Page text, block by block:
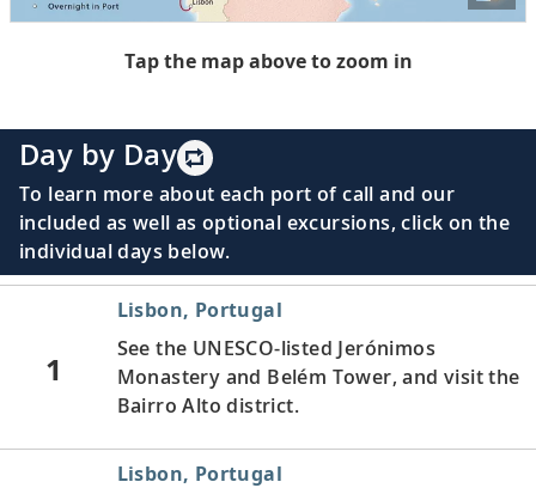
Tap the map above to zoom in
Day by Day
To learn more about each port of call and our
included as well as optional excursions, click on the
individual days below.
1
Lisbon, Portugal
See the UNESCO-listed Jerónimos
Monastery and Belém Tower, and visit the
Bairro Alto district.
Lisbon, Portugal